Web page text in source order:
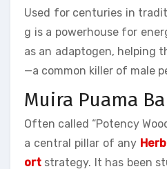
Used for centuries in
g is a powerhouse for
as an adaptogen, helping
—a common killer of male
Muira Puama
Often called “Potency
a central pillar of any
ort strategy. It has been